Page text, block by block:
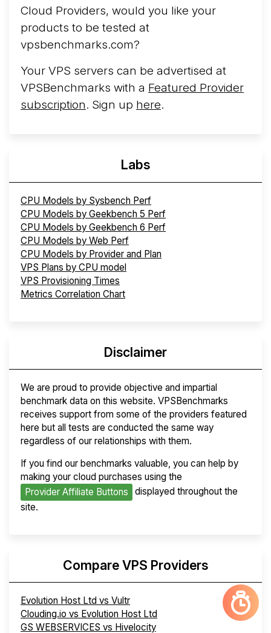
Cloud Providers, would you like your
products to be tested at
vpsbenchmarks.com?
Your VPS servers can be advertised at
VPSBenchmarks with a Featured Provider
subscription. Sign up here.
Labs
CPU Models by Sysbench Perf
CPU Models by Geekbench 5 Perf
CPU Models by Geekbench 6 Perf
CPU Models by Web Perf
CPU Models by Provider and Plan
VPS Plans by CPU model
VPS Provisioning Times
Metrics Correlation Chart
Disclaimer
We are proud to provide objective and impartial
benchmark data on this website. VPSBenchmarks
receives support from some of the providers featured
here but all tests are conducted the same way
regardless of our relationships with them.
If you find our benchmarks valuable, you can help by
making your cloud purchases using the
Provider Affiliate Buttons
displayed throughout the
site.
Compare VPS Providers
Evolution Host Ltd vs Vultr
Clouding.io vs Evolution Host Ltd
GS WEBSERVICES vs Hivelocity